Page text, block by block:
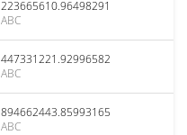
223665610.96498291
ABC
447331221.92996582
ABC
894662443.85993165
ABC